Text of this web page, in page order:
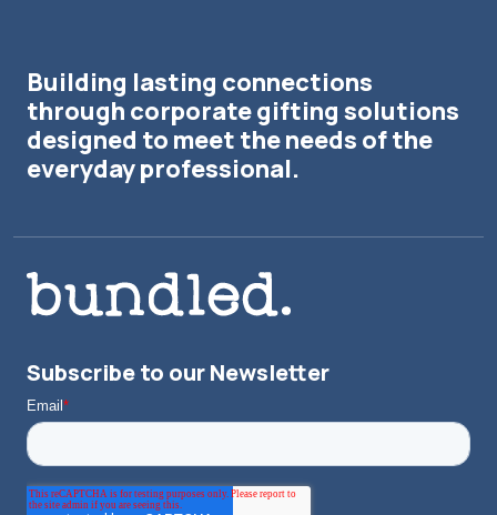
Building lasting connections
through corporate gifting solutions
designed to meet the needs of the
everyday professional.
Subscribe to our Newsletter